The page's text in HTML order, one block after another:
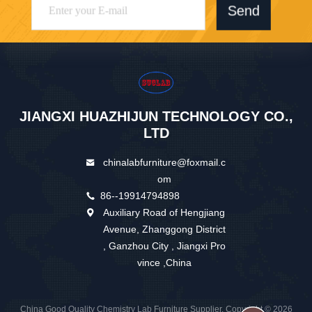
Send
JIANGXI HUAZHIJUN TECHNOLOGY CO.,
LTD
chinalabfurniture@foxmail.c
om
86--19914794898
Auxiliary Road of Hengjiang
Avenue, Zhanggong District
, Ganzhou City , Jiangxi Pro
vince ,China
China Good Quality Chemistry Lab Furniture Supplier. Copyright © 2026